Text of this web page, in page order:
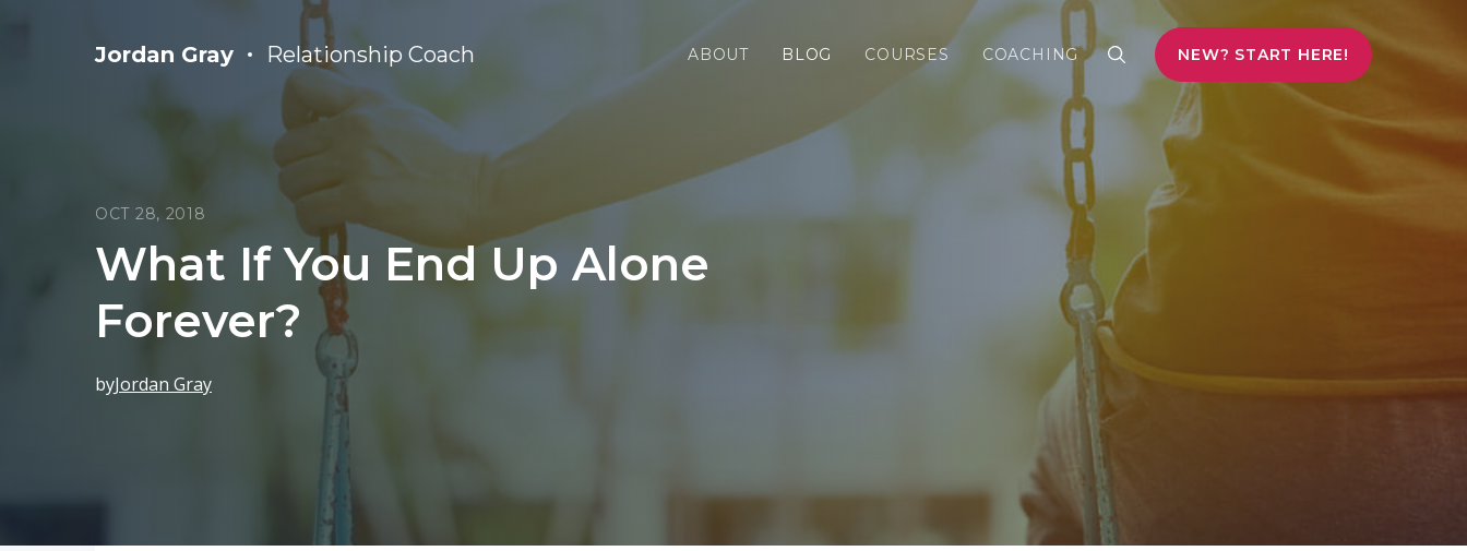
Jordan Gray Relationship Coach ABOUT BLOG COURSES COACHING NEW? START HERE!
OCT 28, 2018
What If You End Up Alone
Forever?
byJordan Gray